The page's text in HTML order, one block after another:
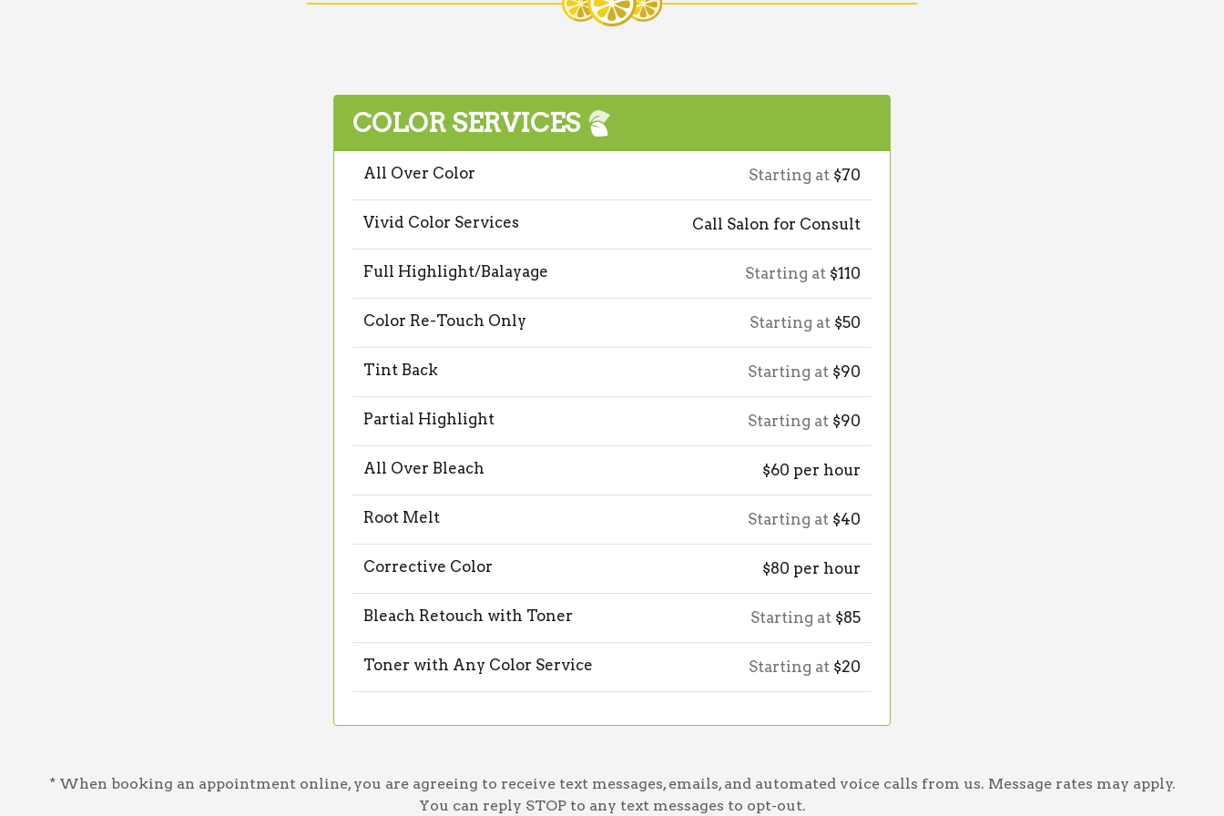
COLOR SERVICES
All Over Color Starting at $70
Vivid Color Services Call Salon for Consult
Full Highlight/Balayage Starting at $110
Color Re-Touch Only Starting at $50
Tint Back Starting at $90
Partial Highlight Starting at $90
All Over Bleach $60 per hour
Root Melt Starting at $40
Corrective Color $80 per hour
Bleach Retouch with Toner Starting at $85
Toner with Any Color Service Starting at $20
* When booking an appointment online, you are agreeing to receive text messages, emails, and automated voice calls from us. Message rates may apply.
You can reply STOP to any text messages to opt-out.